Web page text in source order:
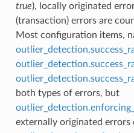
true), locally originated
(transaction) errors are
Most configuration items,
both types of errors, but
externally originated errors